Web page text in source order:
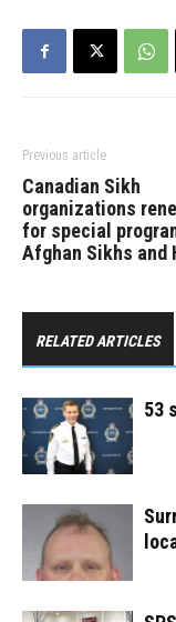
Previous article
Canadian Sikh
organizations
for special
Afghan Sikhs and
RELATED ARTICLES
53